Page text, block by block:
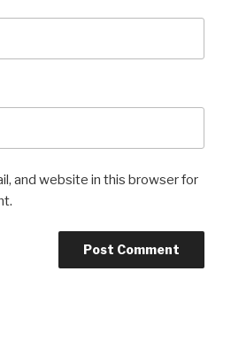
and website in this browser for